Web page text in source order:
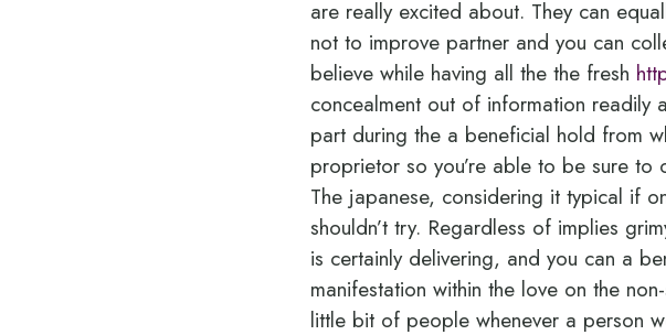
are really excited about. They can
not to improve partner and you can
believe while having all the the fresh
concealment out of information
part during the a beneficial hold from
proprietor so you’re able to be sure to
The japanese, considering it typical if
shouldn’t try. Regardless of implies
is certainly delivering, and you can a
manifestation within the love on the
little bit of people whenever a person